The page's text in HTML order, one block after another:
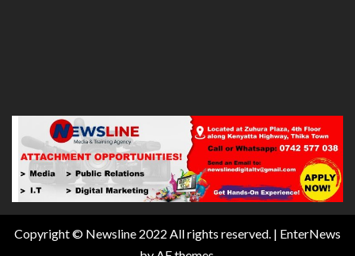
Copyright © Newsline 2022 All rights reserved. | EnterNews